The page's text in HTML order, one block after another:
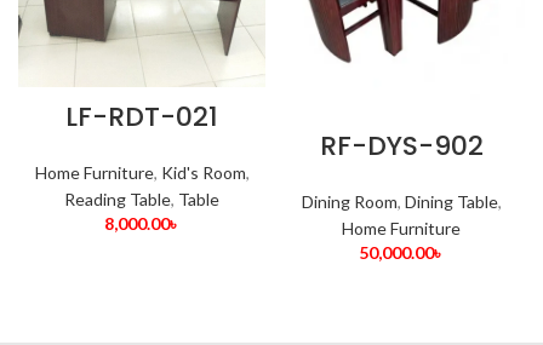
LF-RDT-021
Home Furniture, Kid's Room,
Reading Table, Table
8,000.00৳
RF-DYS-902
Dining Room, Dining Table,
Home Furniture
50,000.00৳